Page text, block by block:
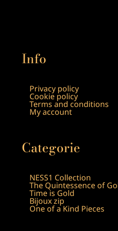
Info
Privacy policy
Cookie policy
Terms and conditions
My account
Categorie
NESS1 Collection
The Quintessence of
Time is Gold
Bijoux zip
One of a Kind Pieces